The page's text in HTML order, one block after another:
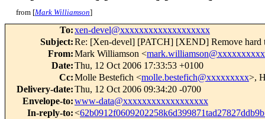
from [Mark Williamson]
To:xen-devel@xxxxxxxxxxxxxxxxxxx
Subject:Re: [Xen-devel] [PATCH] [XEND] Remove hard
From:Mark Williamson <
Date:Thu, 12 Oct 2006 17:33:53 +0100
Cc:Molle Bestefich <molle.bestefich@xxxxxxxxx>,
Delivery-date:Thu, 12 Oct 2006 09:34:20 -0700
Envelope-to:www-data@xxxxxxxxxxxxxxxxxx
In-reply-to:<